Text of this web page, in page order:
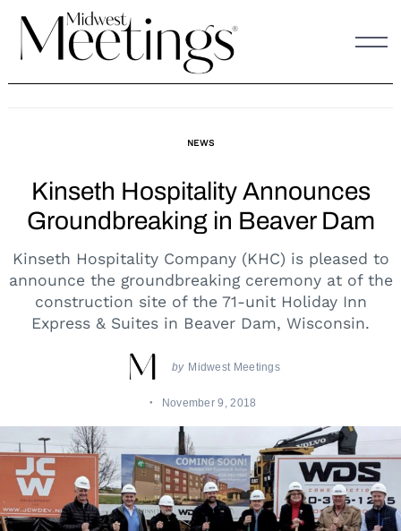
content
NEWS
Kinseth Hospitality Announces
Groundbreaking in Beaver Dam
Kinseth Hospitality Company (KHC) is pleased to
announce the groundbreaking ceremony at of the
construction site of the 71-unit Holiday Inn
Express & Suites in Beaver Dam, Wisconsin.
by Midwest Meetings
November 9, 2018